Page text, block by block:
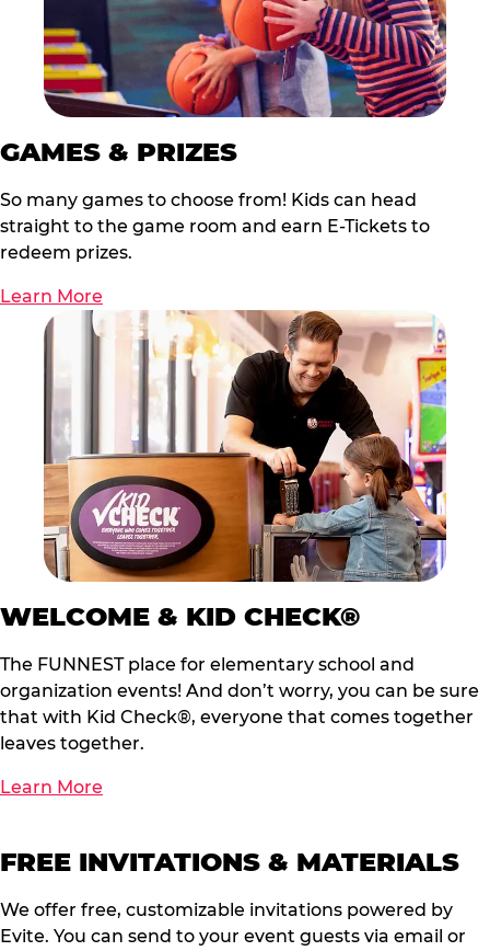
GAMES & PRIZES
So many games to choose from! Kids can head
straight to the game room and earn E-Tickets to
redeem prizes.
Learn More
WELCOME & KID CHECK®
The FUNNEST place for elementary school and
organization events! And don’t worry, you can be sure
that with Kid Check®, everyone that comes together
leaves together.
Learn More
FREE INVITATIONS & MATERIALS
We offer free, customizable invitations powered by
Evite. You can send to your event guests via email or